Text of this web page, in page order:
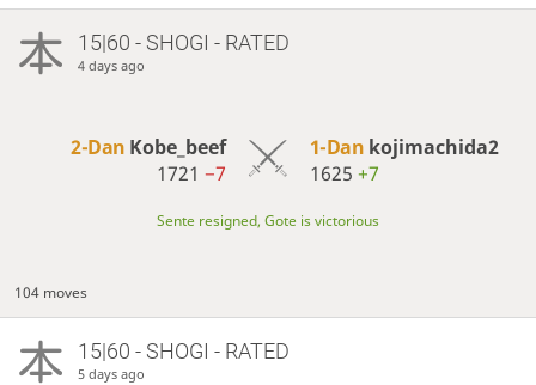
15|60 - SHOGI - RATED
4 days ago
2-Dan Kobe_beef
1721−7
1-Dan kojimachida2
1625 +7
Sente resigned, Gote is victorious
104 moves
15|60 - SHOGI - RATED
5 days ago